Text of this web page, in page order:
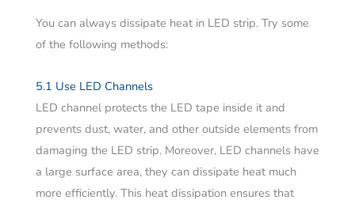
You can always dissipate heat in LED strip. Try some
of the following methods:
5.1 Use LED Channels
LED channel protects the LED tape inside it and
prevents dust, water, and other outside elements from
damaging the LED strip. Moreover, LED channels have
a large surface area, they can dissipate heat much
more efficiently. This heat dissipation ensures that